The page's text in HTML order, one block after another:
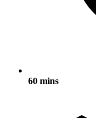
60 mins